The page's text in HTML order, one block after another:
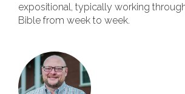
expositional, typically working
Bible from week to week.